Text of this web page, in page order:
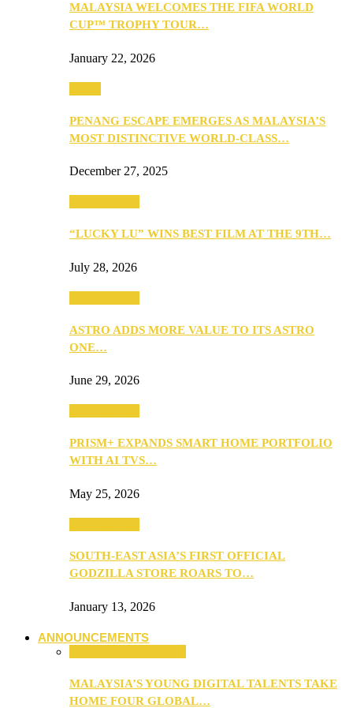
MALAYSIA WELCOMES THE FIFA WORLD
CUP™ TROPHY TOUR…
January 22, 2026
PENANG ESCAPE EMERGES AS MALAYSIA’S
MOST DISTINCTIVE WORLD-CLASS…
December 27, 2025
“LUCKY LU” WINS BEST FILM AT THE 9TH…
July 28, 2026
ASTRO ADDS MORE VALUE TO ITS ASTRO
ONE…
June 29, 2026
PRISM+ EXPANDS SMART HOME PORTFOLIO
WITH AI TVS…
May 25, 2026
SOUTH-EAST ASIA’S FIRST OFFICIAL
GODZILLA STORE ROARS TO…
January 13, 2026
ANNOUNCEMENTS
MALAYSIA’S YOUNG DIGITAL TALENTS TAKE
HOME FOUR GLOBAL…